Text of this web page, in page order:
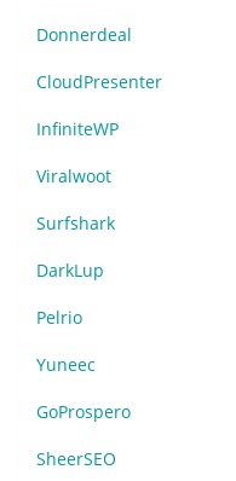
Donnerdeal
CloudPresenter
InfiniteWP
Viralwoot
Surfshark
DarkLup
Pelrio
Yuneec
GoProspero
SheerSEO